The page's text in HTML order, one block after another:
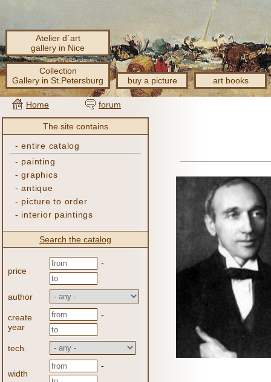
Atelier d´art
gallery in Nice
Collection
Gallery in St.Petersburg
buy a picture art books
Home forum
The site contains
-entire catalog
- painting
-graphics
-antique
- picture to order
- interior paintings
Search the catalog
price
-
author
create
year
-
tech.
width
-